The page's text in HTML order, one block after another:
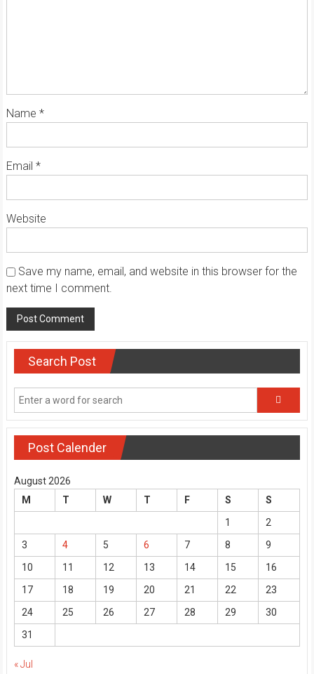
Name *
Email *
Website
Save my name, email, and website in this browser for the
next time I comment.
Search Post
Post Calender
August 2026
M
T W T F S
S
1
2
3
4 5 6 7 8
9
10
11 12 13 14 15
16
17
18 19 20 21 22
23
24
25 26 27 28 29
30
31
« Jul